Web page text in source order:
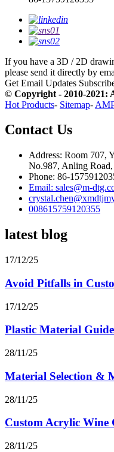
If you have a 3D / 2D
please send it directly by
Get Email Updates
© Copyright - 2010-2021:
Hot Products- Sitemap-
Contact Us
Address: Room 707,
No.987, Anling
Phone: 86-
Email: sales@m-
008615759120355
latest blog
17/12/25
Avoid Pitfalls in
17/12/25
Plastic Material
28/11/25
Material Selection &
28/11/25
Custom Acrylic Wine
28/11/25